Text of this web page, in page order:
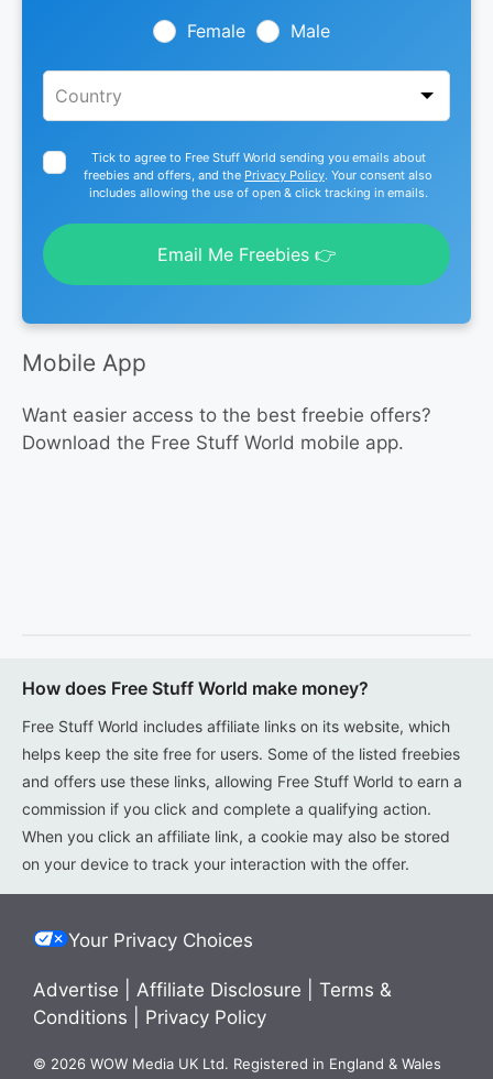
Female Male
Tick to agree to Free Stuff World sending you emails about
freebies and offers, and the Privacy Policy. Your consent also
includes allowing the use of open & click tracking in emails.
Email Me Freebies 👉
Mobile App
Want easier access to the best freebie offers?
Download the Free Stuff World mobile app.
How does Free Stuff World make money?
Free Stuff World includes affiliate links on its website, which
helps keep the site free for users. Some of the listed freebies
and offers use these links, allowing Free Stuff World to earn a
commission if you click and complete a qualifying action.
When you click an affiliate link, a cookie may also be stored
on your device to track your interaction with the offer.
Your Privacy Choices
Advertise Affiliate Disclosure
Terms &
Conditions
Privacy Policy
© 2026 WOW Media UK Ltd. Registered in England & Wales